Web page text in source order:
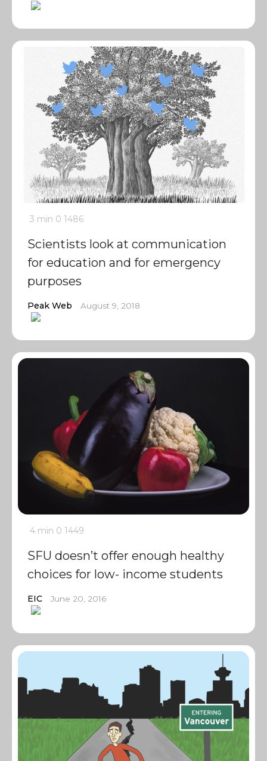
3 min 0 1486
Scientists look at communication
for education and for emergency
purposes
Peak Web August 9, 2018
4 min 0 1449
SFU doesn’t offer enough healthy
choices for low- income students
EIC June 20, 2016